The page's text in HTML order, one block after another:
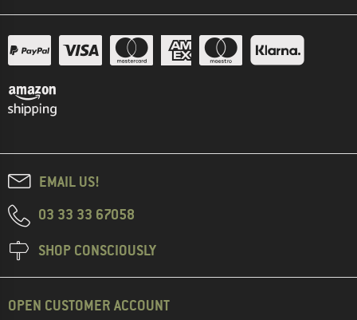
EMAIL US!
03 33 33 67058
SHOP CONSCIOUSLY
OPEN CUSTOMER ACCOUNT